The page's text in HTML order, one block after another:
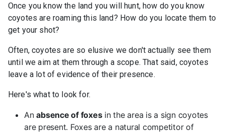
Once you know the land you will hunt, how do you know
coyotes are roaming this land? How do you locate them to
get your shot?
Often, coyotes are so elusive we don't actually see them
until we aim at them through a scope. That said, coyotes
leave a lot of evidence of their presence.
Here's what to look for.
Anabsence of foxesin the area is a sign coyotes
are present. Foxes are a natural competitor of